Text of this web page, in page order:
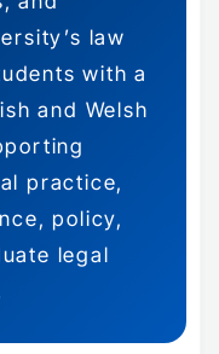
law
with a
and Welsh
practice,
policy,
legal